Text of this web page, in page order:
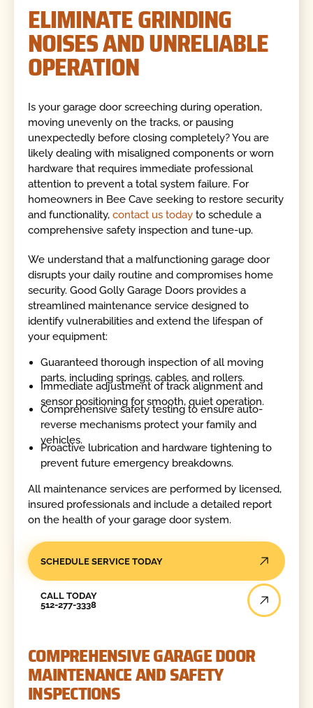
ELIMINATE GRINDING
NOISES AND UNRELIABLE
OPERATION
Is your garage door screeching during operation,
moving unevenly on the tracks, or pausing
unexpectedly before closing completely? You are
likely dealing with misaligned components or worn
hardware that requires immediate professional
attention to prevent a total system failure. For
homeowners in Bee Cave seeking to restore security
and functionality,contact us today to schedule a
comprehensive safety inspection and tune-up.
We understand that a malfunctioning garage door
disrupts your daily routine and compromises home
security. Good Golly Garage Doors provides a
streamlined maintenance service designed to
identify vulnerabilities and extend the lifespan of
your equipment:
Guaranteed thorough inspection of all moving
parts, including springs, cables, and rollers.
Immediate adjustment of track alignment and
sensor positioning for smooth, quiet operation.
Comprehensive safety testing to ensure auto-
reverse mechanisms protect your family and
vehicles.
Proactive lubrication and hardware tightening to
prevent future emergency breakdowns.
All maintenance services are performed by licensed,
insured professionals and include a detailed report
on the health of your garage door system.
SCHEDULE SERVICE TODAY
CALL TODAY
512-277-3338
COMPREHENSIVE GARAGE DOOR
MAINTENANCE AND SAFETY
INSPECTIONS